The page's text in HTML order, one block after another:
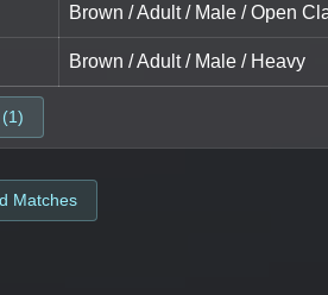
Brown / Adult / Male / Open
Brown / Adult / Male / Heavy
Matches